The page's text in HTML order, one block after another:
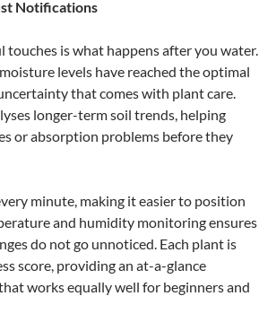
Notifications
is what happens after you water.
levels have reached the optimal
that comes with plant care.
longer-term soil trends, helping
or absorption problems before they
minute, making it easier to position
and humidity monitoring ensures
do not go unnoticed. Each plant is
score, providing an at-a-glance
works equally well for beginners and